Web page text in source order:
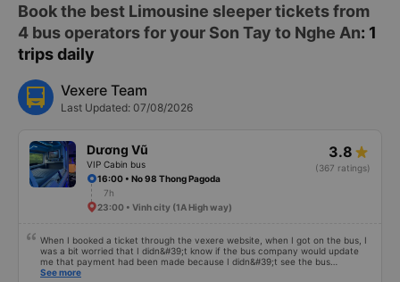
Book the best Limousine sleeper tickets from
4 bus operators for your Son Tay to Nghe An: 1
trips daily
Vexere Team
Last Updated: 07/08/2026
Dương Vũ
VIP Cabin bus
3.8
(367 ratings)
16:00 • No 98 Thong Pagoda
7h
23:00 • Vinh city (1A High way)
When I booked a ticket through the vexere website, when I got on the bus, I
was a bit worried that I didn&#39;t know if the bus company would update
me that payment had been made because I didn&#39;t see the bus
company contact me before the pick-up time. I had to call the driver myself
See more